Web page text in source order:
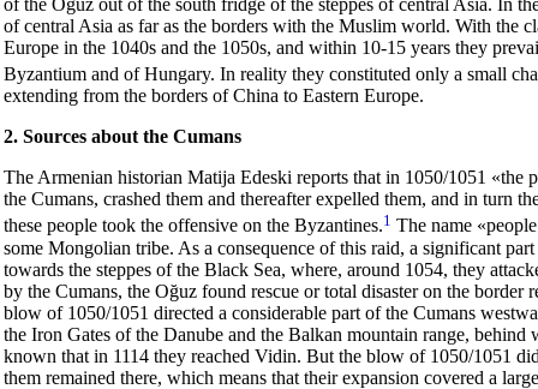
of the Oğuz out of the south fridge of the steppes of central Asia. In
of central Asia as far as the borders with the Muslim world. With the
Europe in the 1040s and the 1050s, and within 10-15 years they
Byzantium and of Hungary. In reality they constituted only a small
extending from the borders of China to Eastern Europe.
2. Sources about the Cumans
The Armenian historian Matija Edeski reports that in 1050/1051 «the
the Cumans, crashed them and thereafter expelled them, and in turn
these people took the offensive on the Byzantines.1 The name
some Mongolian tribe. As a consequence of this raid, a significant
towards the steppes of the Black Sea, where, around 1054, they
by the Cumans, the Oğuz found rescue or total disaster on the
blow of 1050/1051 directed a considerable part of the Cumans
the Iron Gates of the Danube and the Balkan mountain range,
known that in 1114 they reached Vidin. But the blow of 1050/1051
them remained there, which means that their expansion covered a